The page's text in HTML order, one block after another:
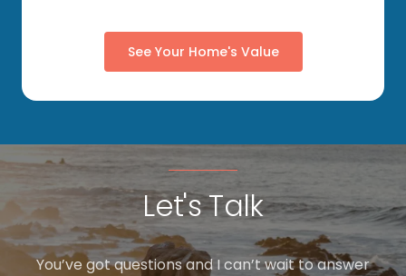
See Your Home's Value
Let's Talk
You’ve got questions and I can’t wait to answer